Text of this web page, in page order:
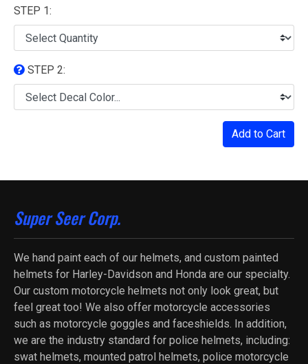
STEP 1:
STEP 2:
Add to Cart
Super Seer Corp.
We hand paint each of our helmets, and custom painted
helmets for Harley-Davidson and Honda are our specialty.
Our custom motorcycle helmets not only look great, but
feel great too! We also offer motorcycle accessories
such as motorcycle goggles and faceshields. In addition,
we are the industry standard for police helmets, including:
swat helmets, mounted patrol helmets, police motorcycle